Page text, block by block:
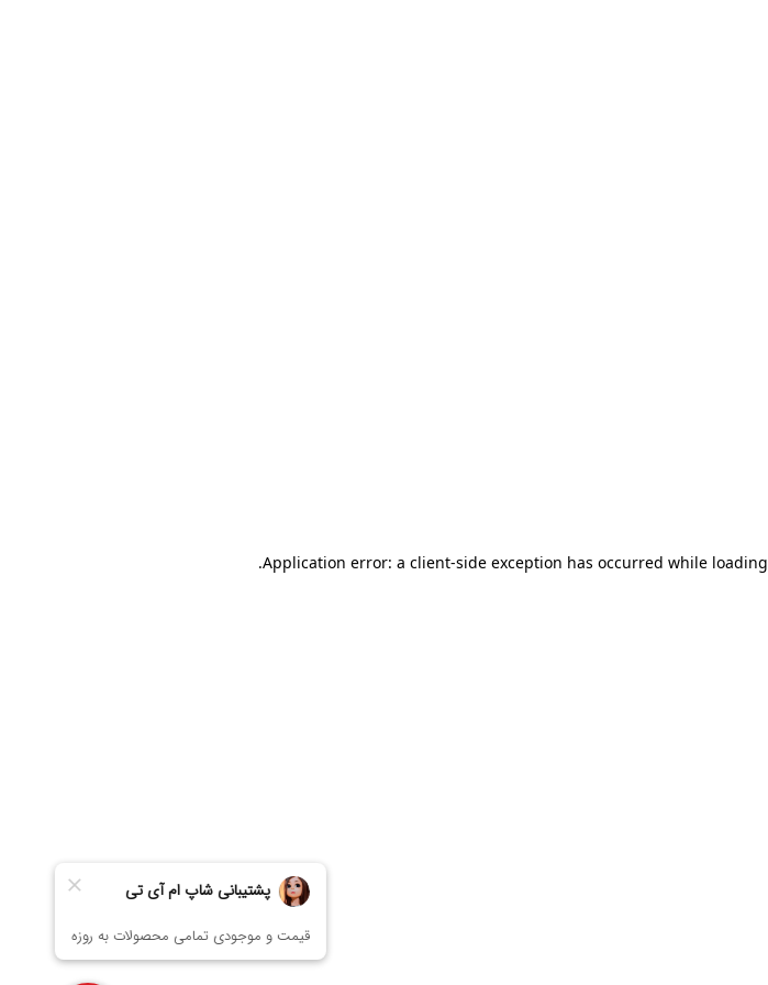
Application error: a client-side exception has occurred while loading